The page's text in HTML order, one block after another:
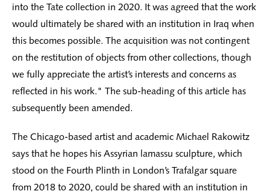
into the Tate collection in 2020. It was agreed that the work
would ultimately be shared with an institution in Iraq when
this becomes possible. The acquisition was not contingent
on the restitution of objects from other collections, though
we fully appreciate the artist’s interests and concerns as
reflected in his work." The sub-heading of this article has
subsequently been amended.
The Chicago-based artist and academic Michael Rakowitz
says that he hopes his Assyrian lamassu sculpture, which
stood on the Fourth Plinth in London’s Trafalgar square
from 2018 to 2020, could be shared with an institution in